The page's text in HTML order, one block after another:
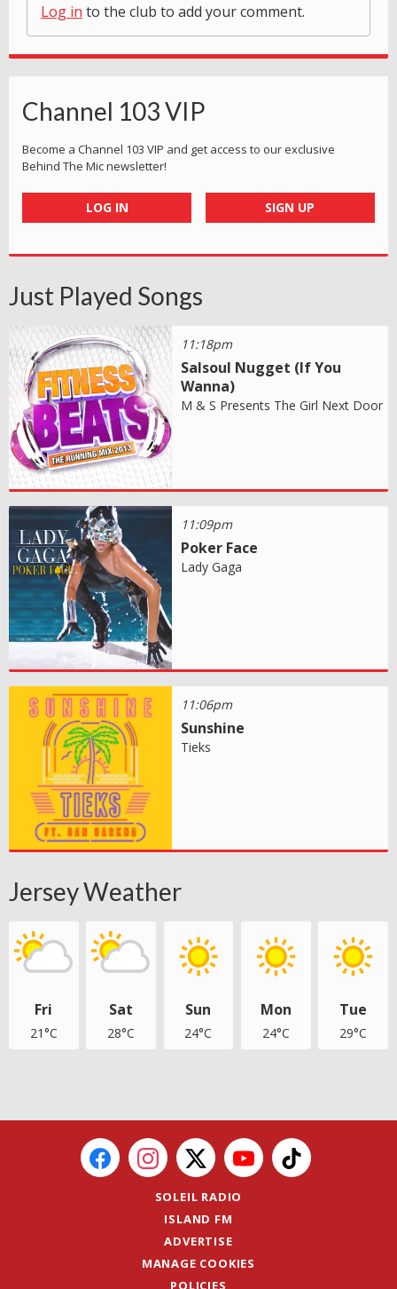
Log in to the club to add your comment.
Channel 103 VIP
Become a Channel 103 VIP and get access to our exclusive
Behind The Mic newsletter!
LOG IN SIGN UP
Just Played Songs
11:18pm
Salsoul Nugget (If You
Wanna)
M & S Presents The Girl Next Door
11:09pm
Poker Face
Lady Gaga
11:06pm
Sunshine
Tieks
Jersey Weather
Fri
21°C
Sat
28°C
Sun
24°C
Mon
24°C
Tue
29°C
SOLEIL RADIO
ISLAND FM
ADVERTISE
MANAGE COOKIES
POLICIES